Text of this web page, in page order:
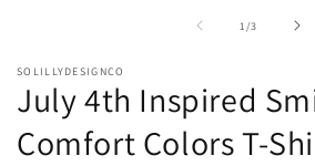
1 /of
3
SOLILLYDESIGNCO
July 4th Inspired
Comfort Colors T-